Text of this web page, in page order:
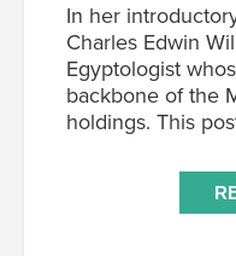
In her
Charles Edwin
Egyptologist
backbone of the
holdings. This